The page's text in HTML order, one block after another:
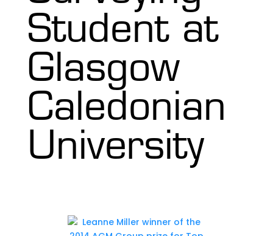
Student at
Glasgow
Caledonian
University